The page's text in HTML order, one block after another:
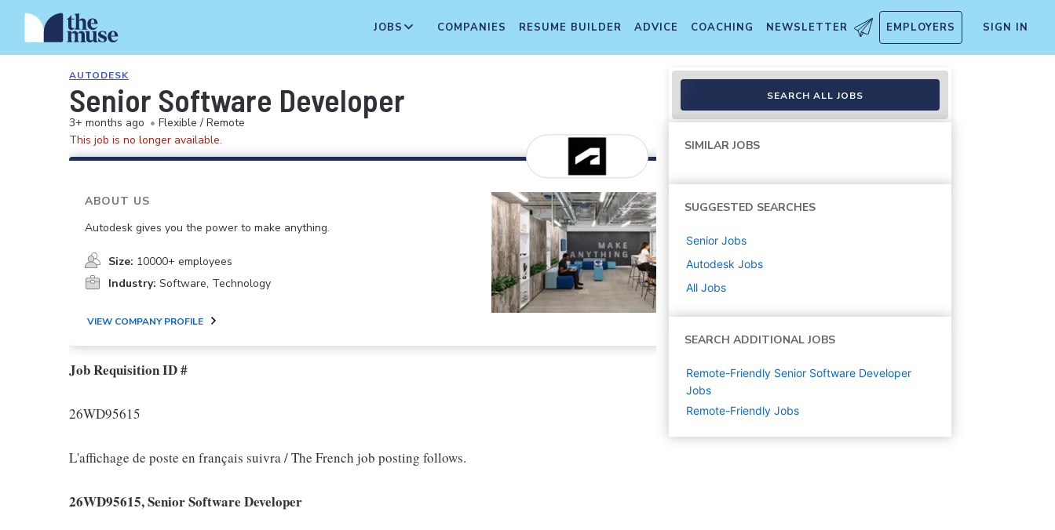
JOBS COMPANIES RESUME BUILDER ADVICE COACHING NEWSLETTER EMPLOYERS SIGN IN
AUTODESK
Senior Software Developer
3+ months ago • Flexible / Remote
This job is no longer available.
ABOUT US
Autodesk gives you the power to make anything.
Size: 10000+ employees
Industry: Software, Technology
VIEW COMPANY PROFILE
Job Requisition ID #
26WD95615
L'affichage de poste en français suivra / The French job posting follows.
26WD95615, Senior Software Developer
SEARCH ALL JOBS
SIMILAR JOBS
SUGGESTED SEARCHES
Senior Jobs
Autodesk Jobs
All Jobs
SEARCH ADDITIONAL JOBS
Remote-Friendly Senior Software Developer
Jobs
Remote-Friendly Jobs